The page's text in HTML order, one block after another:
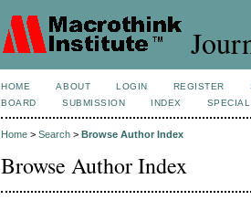
HOME ABOUT LOGIN REGISTER
BOARD
SUBMISSION INDEX
Home >Search >Browse Author Index
Browse Author Index